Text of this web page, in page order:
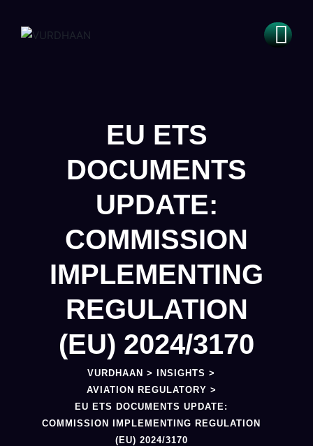
EU ETS
DOCUMENTS
UPDATE:
COMMISSION
IMPLEMENTING
REGULATION
(EU) 2024/3170
VURDHAAN > INSIGHTS >
AVIATION REGULATORY >
EU ETS DOCUMENTS UPDATE:
COMMISSION IMPLEMENTING REGULATION
(EU) 2024/3170